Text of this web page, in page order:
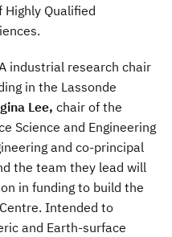
Qualified
industrial research chair
in the Lassonde
Lee, chair of the
Science and Engineering
and co-principal
the team they lead will
in funding to build the
Intended to
and Earth-surface